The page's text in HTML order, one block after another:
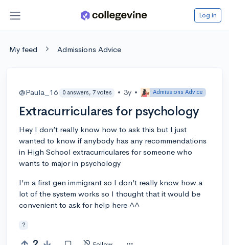
Log in
My feed Admissions Advice
@Paula_16 0 answers, 7 votes • 3y • Admissions Advice
Extracurriculares for psychology
Hey I don’t really know how to ask this but I just
wanted to know if anybody has any recommendations
in High School extracurriculares for someone who
wants to major in psychology
I’m a first gen immigrant so I don’t really know how a
lot of the system works so I thought that it would be
convenient to ask for help here ^^
?